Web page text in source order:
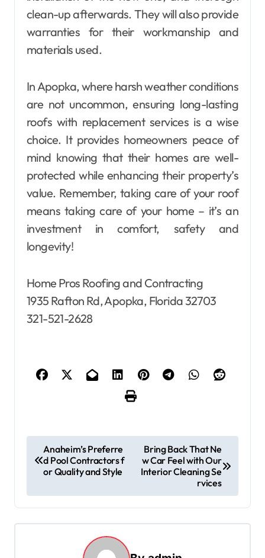
clean-up afterwards. They will also provide
warranties for their workmanship and
materials used.
In Apopka, where harsh weather conditions
are not uncommon, ensuring long-lasting
roofs with replacement services is a wise
choice. It provides homeowners peace of
mind knowing that their homes are well-
protected while enhancing their property’s
value. Remember, taking care of your roof
means taking care of your home – it’s an
investment in comfort, safety and
longevity!
Home Pros Roofing and Contracting
1935 Rafton Rd, Apopka, Florida 32703
321-521-2628
o
t
n
Anaheim’s Preferre
d Pool Contractors f
or Quality and Style
Bring Back That Ne
w Car Feel with Our
Interior Cleaning Se
rvices